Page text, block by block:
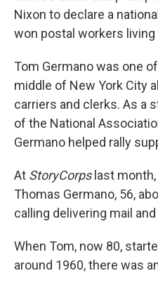
Nixon to declare a
won postal workers living
Tom Germano was one
middle of New York City
carriers and clerks. As a
of the National
Germano helped rally
At StoryCorpslast month,
Thomas Germano, 56,
calling delivering mail
When Tom, now 80,
around 1960, there was